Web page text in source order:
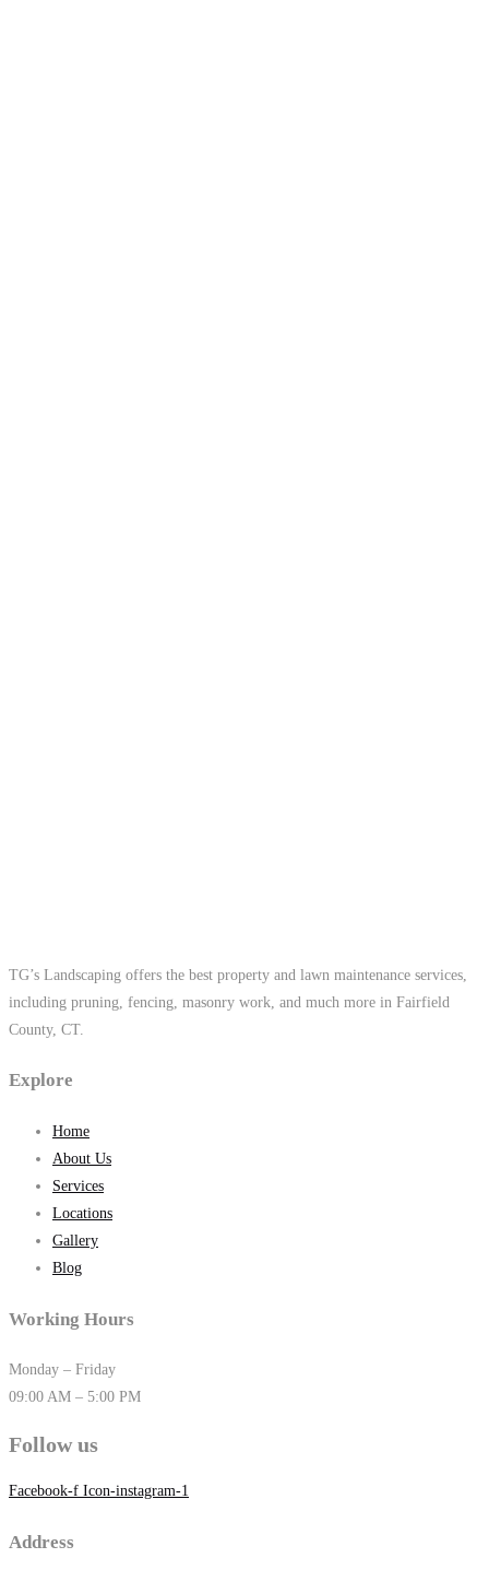
TG’s Landscaping offers the best property and lawn maintenance services,
including pruning, fencing, masonry work, and much more in Fairfield
County, CT.
Explore
Home
About Us
Services
Locations
Gallery
Blog
Working Hours
Monday – Friday
09:00 AM – 5:00 PM
Follow us
Facebook-f Icon-instagram-1
Address